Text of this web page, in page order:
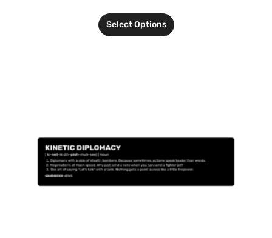
Select Options